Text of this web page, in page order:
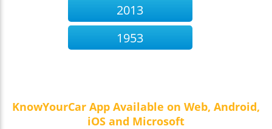
2013
1953
KnowYourCar App Available on Web, Android,
iOS and Microsoft